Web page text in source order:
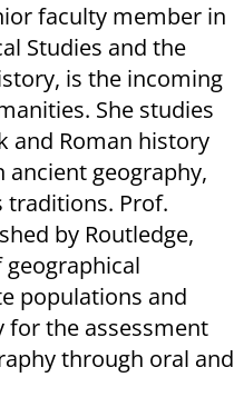
faculty member in
Studies and the
is the incoming
She studies
and Roman history
ancient geography,
traditions. Prof.
by Routledge,
populations and
for the assessment
through oral and